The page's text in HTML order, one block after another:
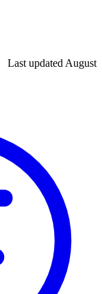
Last updated August